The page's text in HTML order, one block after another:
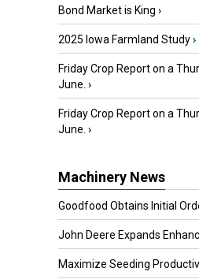
Bond Market is King ›
2025 Iowa Farmland Study›
Friday Crop Report on a
June. ›
Friday Crop Report on a
June. ›
Machinery News
Goodfood Obtains Initial
John Deere Expands
Maximize Seeding